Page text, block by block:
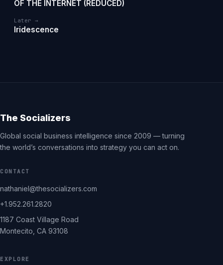
OF THE INTERNET (REDUCED)
Later →
Iridescence
The Socializers
Global social business intelligence since 2009 — turning
the world’s conversations into strategy you can act on.
CONTACT
nathaniel@thesocializers.com
+1.952.261.2820
1187 Coast Village Road
Montecito, CA 93108
EXPLORE